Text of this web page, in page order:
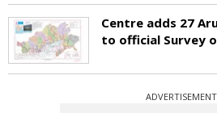
Centre adds 27
to official Survey
ADVERTISEMENT